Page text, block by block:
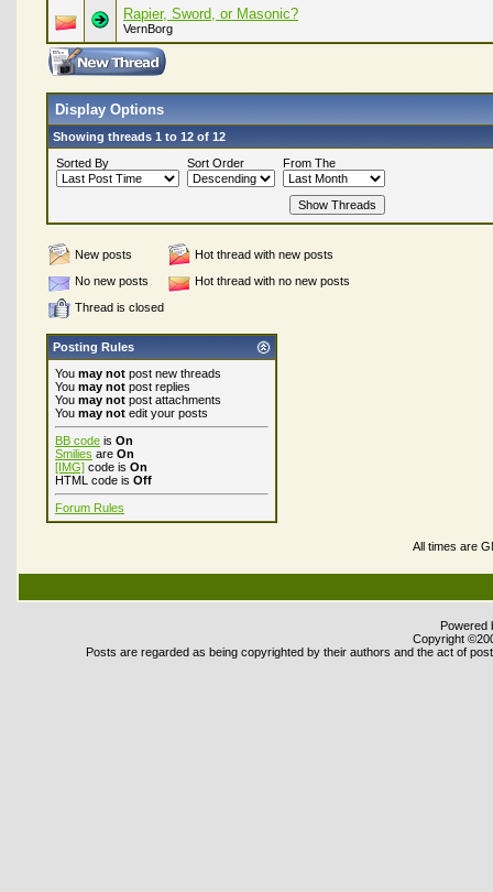
Rapier, Sword, or Masonic?
VernBorg
Display Options
Showing threads 1 to 12 of 12
Sorted By
Sort Order From The
New posts
Hot thread with new posts
No new posts
Hot thread with no new posts
Thread is closed
Posting Rules
You may not post new threads
You may not post replies
You may not post attachments
You may not edit your posts
BB code is On
Smilies are On
[IMG] code is On
HTML code is Off
Forum Rules
All times are
Powered
Copyright
Posts are regarded as being copyrighted by their authors and the act of